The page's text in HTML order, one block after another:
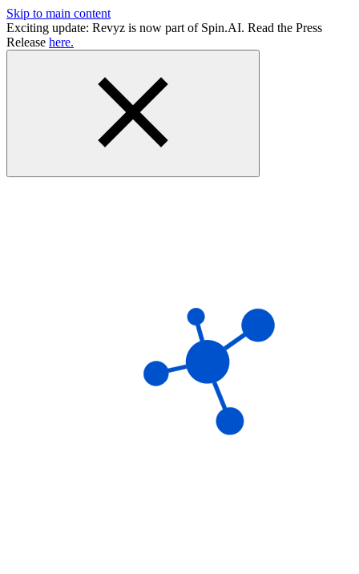
Skip to main content
Exciting update: Revyz is now part of Spin.AI. Read the Press
Release here.